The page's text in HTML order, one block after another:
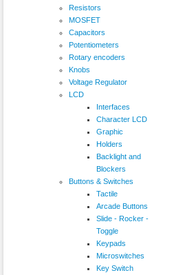
Resistors
MOSFET
Capacitors
Potentiometers
Rotary encoders
Knobs
Voltage Regulator
LCD
Interfaces
Character LCD
Graphic
Holders
Backlight and
Blockers
Buttons & Switches
Tactile
Arcade Buttons
Slide - Rocker -
Toggle
Keypads
Microswitches
Key Switch